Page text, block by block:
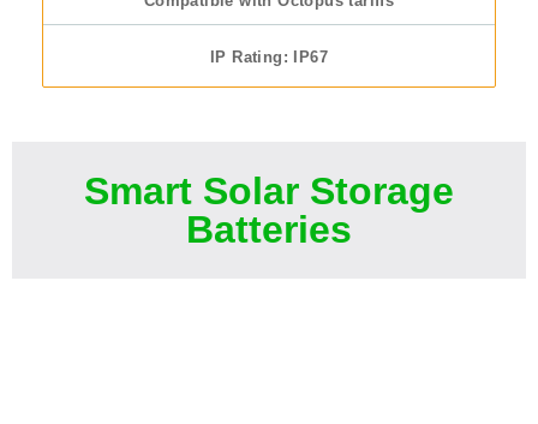
IP Rating: IP67
Smart Solar Storage
Batteries